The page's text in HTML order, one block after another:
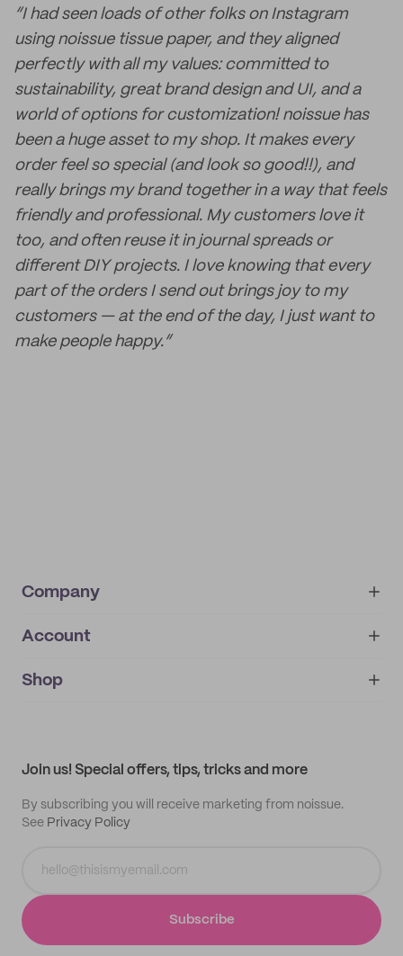
“I had seen loads of other folks on Instagram
using noissue tissue paper, and they aligned
perfectly with all my values: committed to
sustainability, great brand design and UI, and a
world of options for customization! noissue has
been a huge asset to my shop. It makes every
order feel so special (and look so good!!), and
really brings my brand together in a way that feels
friendly and professional. My customers love it
too, and often reuse it in journal spreads or
different DIY projects. I love knowing that every
part of the orders I send out brings joy to my
customers — at the end of the day, I just want to
make people happy.”
Company
About
IMPRINT
Account
My orders
Shop
Join us! Special offers, tips, tricks and more
By subscribing you will receive marketing from noissue.
See Privacy Policy
Subscribe